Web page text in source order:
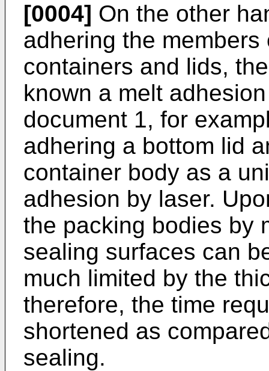
[0004] On the other
adhering the
containers and lids,
known a melt
document 1, for
adhering a bottom lid
container body as a
adhesion by laser.
the packing bodies by
sealing surfaces can
much limited by the
therefore, the time
shortened as
sealing.